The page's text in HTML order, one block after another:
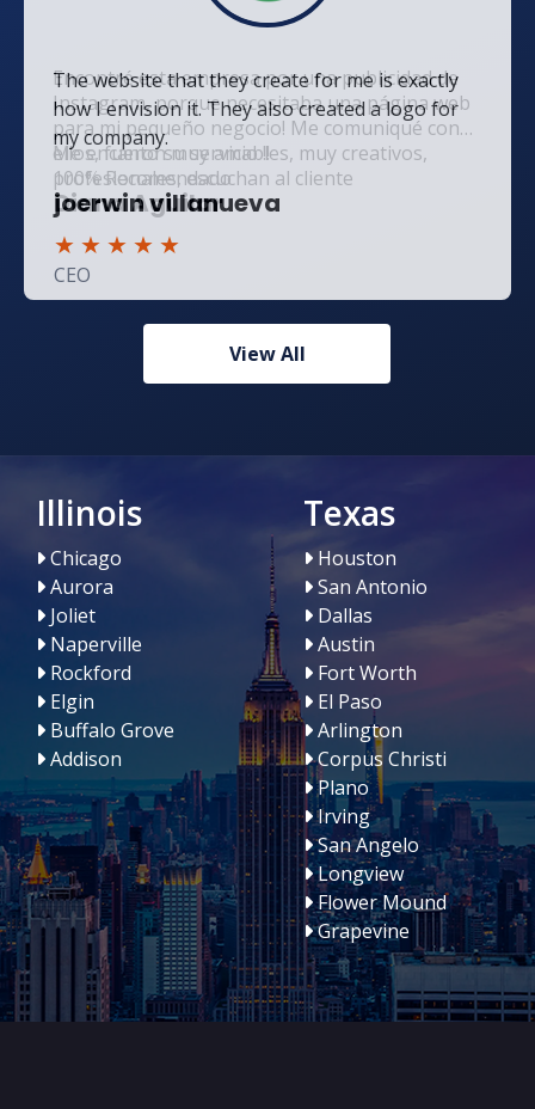
The website that they create for me is exactly
how I envision it. They also created a logo for
my company.
joerwin villanueva
★ ★ ★ ★ ★
CEO
View All
Illinois
Chicago
Aurora
Joliet
Naperville
Rockford
Elgin
Buffalo Grove
Addison
Texas
Houston
San Antonio
Dallas
Austin
Fort Worth
El Paso
Arlington
Corpus Christi
Plano
Irving
San Angelo
Longview
Flower Mound
Grapevine